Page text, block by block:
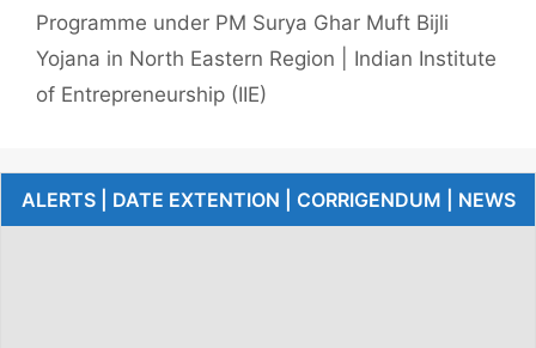
Programme under PM Surya Ghar Muft Bijli
Yojana in North Eastern Region | Indian Institute
of Entrepreneurship (IIE)
ALERTS | DATE EXTENTION | CORRIGENDUM | NEWS